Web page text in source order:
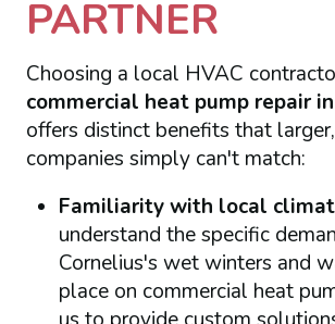
PARTNER
Choosing a local HVAC
commercial heat pump repair
offers distinct benefits that
companies simply can't match:
Familiarity with local
understand the specific
Cornelius's wet winters and
place on commercial heat